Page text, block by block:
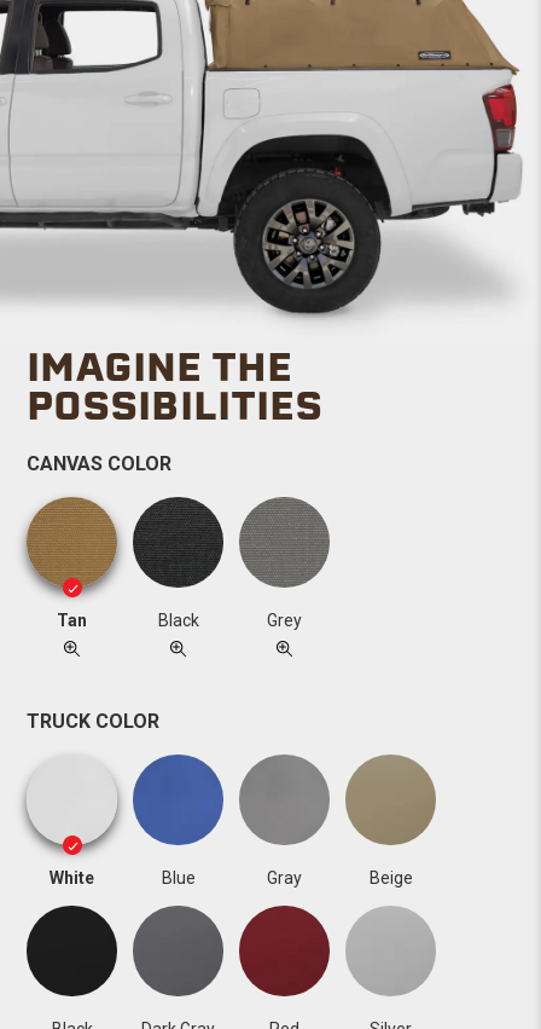
IMAGINE THE
POSSIBILITIES
CANVAS COLOR
Tan Black Grey
TRUCK COLOR
White Blue Gray Beige